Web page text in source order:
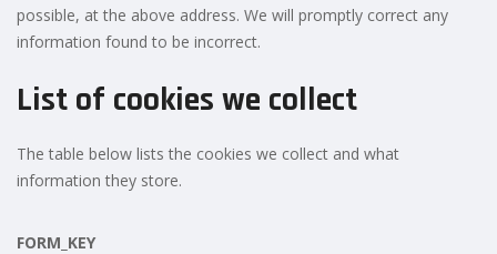
possible, at the above address. We will promptly correct any
information found to be incorrect.
List of cookies we collect
The table below lists the cookies we collect and what
information they store.
FORM_KEY